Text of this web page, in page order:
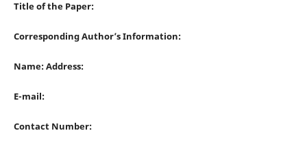
Title of the Paper:
Corresponding Author’s Information:
Name: Address:
E-mail:
Contact Number: